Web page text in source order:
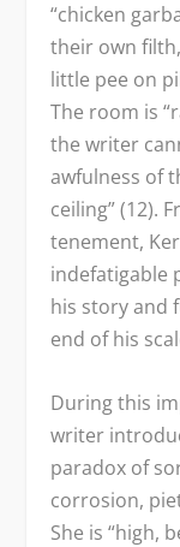
“chicken
their own
little pee on
The room is
the writer
awfulness of
ceiling” (12).
tenement,
indefatigable
his story and
end of his
During this
writer
paradox of
corrosion,
She is “high,